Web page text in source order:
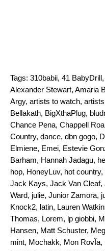
Tags: 310babii, 41 BabyDrill,
Alexander Stewart, Amaria
Argy, artists to watch,
Bellakath, BigXthaPlug,
Chance Pena, Chappell
Country, dance, dbn gogo,
Elmiene, Emei, Estevie
Barham, Hannah Jadagu,
hop, HoneyLuv, hot country,
Jack Kays, Jack Van Cleaf,
Ward, julie, Junior Zamora,
Knock2, latin, Lauren
Thomas, Lorem, lp giobbi,
Hansen, Matt Schuster,
mint, Mochakk, Mon RovÎa,